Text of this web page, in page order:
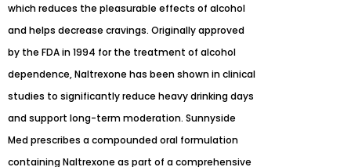
which reduces the pleasurable effects of alcohol
and helps decrease cravings. Originally approved
by the FDA in 1994 for the treatment of alcohol
dependence, Naltrexone has been shown in clinical
studies to significantly reduce heavy drinking days
and support long-term moderation. Sunnyside
Med prescribes a compounded oral formulation
containing Naltrexone as part of a comprehensive